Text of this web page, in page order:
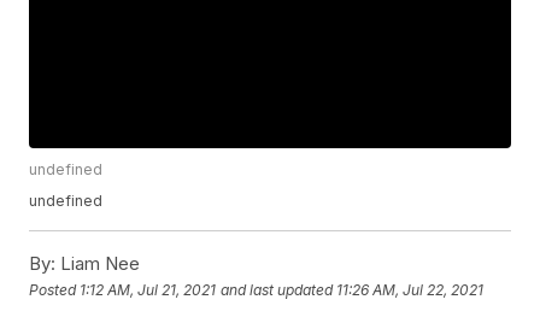
undefined
undefined
By: Liam Nee
Posted 1:12 AM, Jul 21, 2021 and last updated 11:26 AM, Jul 22, 2021